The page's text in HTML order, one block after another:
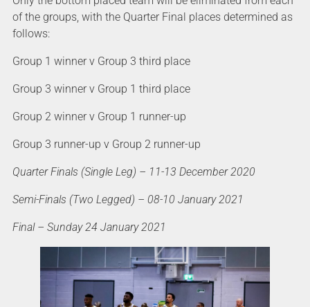
of the groups, with the Quarter Final places determined as
follows:
Group 1 winner v Group 3 third place
Group 3 winner v Group 1 third place
Group 2 winner v Group 1 runner-up
Group 3 runner-up v Group 2 runner-up
Quarter Finals (Single Leg) – 11-13 December 2020
Semi-Finals (Two Legged) – 08-10 January 2021
Final – Sunday 24 January 2021